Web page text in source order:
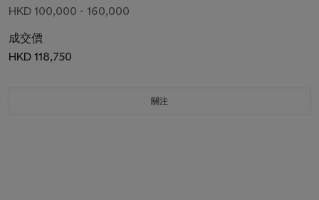
HKD 100,000 - 160,000
成交價
HKD 118,750
關注